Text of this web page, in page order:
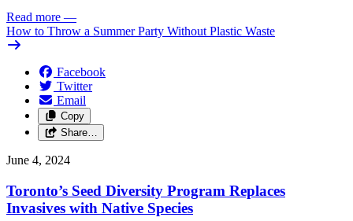
Read more —
How to Throw a Summer Party Without Plastic Waste
Facebook
Twitter
Email
Copy
Share…
June 4, 2024
Toronto’s Seed Diversity Program Replaces
Invasives with Native Species